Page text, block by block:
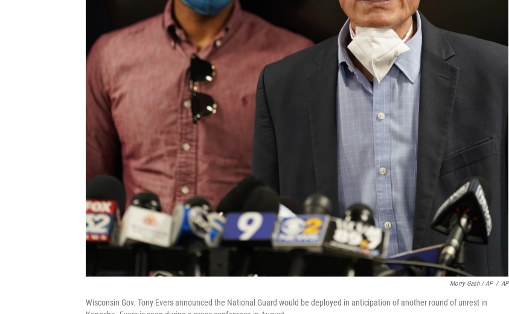
Morry Gash / AP / AP
Wisconsin Gov. Tony Evers announced the National Guard would be deployed in anticipation of another round of unrest in